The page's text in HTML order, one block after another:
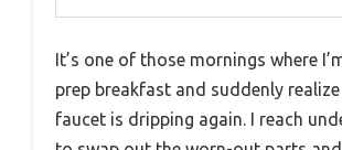
It’s one of those mornings where
prep breakfast and suddenly
faucet is dripping again. I reach